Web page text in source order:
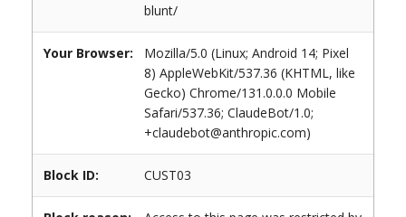
blunt/
Your Browser:
Mozilla/5.0 (Linux; Android 14; Pixel
8) AppleWebKit/537.36 (KHTML, like
Gecko) Chrome/131.0.0.0 Mobile
Safari/537.36; ClaudeBot/1.0;
+claudebot@anthropic.com)
Block ID: CUST03